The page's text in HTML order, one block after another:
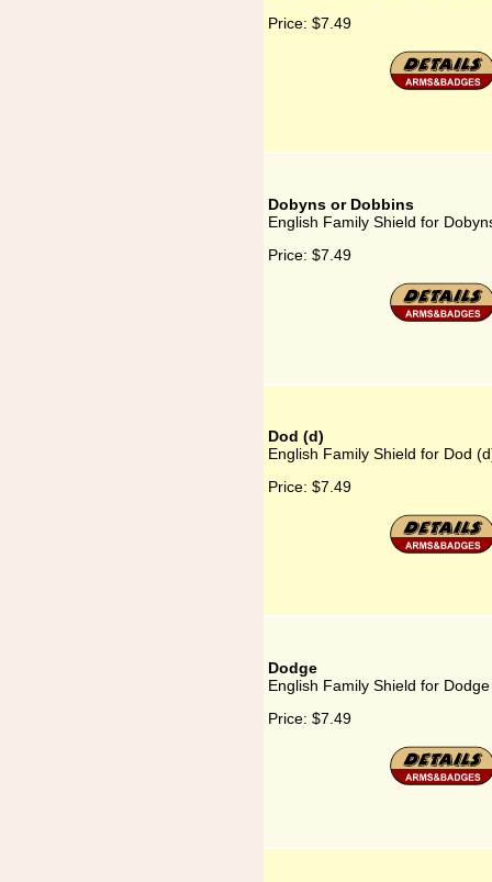
Price: $7.49
Dobyns or Dobbins
English Family Shield for
Price: $7.49
Dod (d)
English Family Shield for Dod
Price: $7.49
Dodge
English Family Shield for Dodge
Price: $7.49